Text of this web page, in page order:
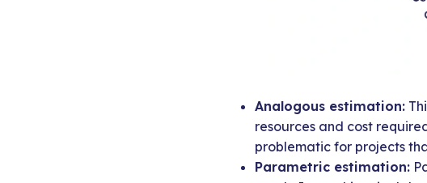
Analogous estimation:
resources and cost
problematic for projects
Parametric estimation: